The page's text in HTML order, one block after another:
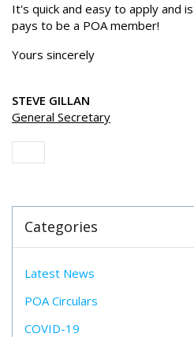
It's quick and easy to apply and
pays to be a POA member!
Yours sincerely
STEVE GILLAN
General Secretary
Categories
Latest News
POA Circulars
COVID-19